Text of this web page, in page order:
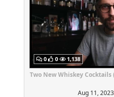
0 0 1,138
Two New Whiskey Cocktails
Aug 11,